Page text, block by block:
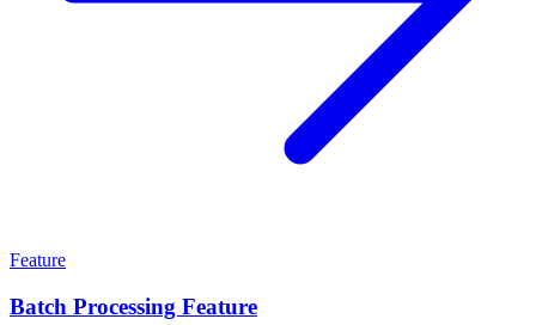
Feature
Batch Processing Feature